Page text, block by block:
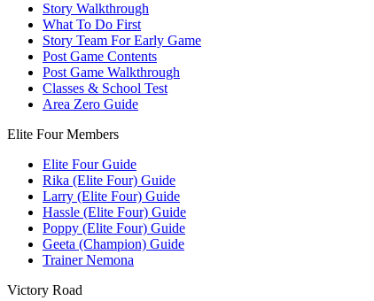
Story Walkthrough
What To Do First
Story Team For Early Game
Post Game Contents
Post Game Walkthrough
Classes & School Test
Area Zero Guide
Elite Four Members
Elite Four Guide
Rika (Elite Four) Guide
Larry (Elite Four) Guide
Hassle (Elite Four) Guide
Poppy (Elite Four) Guide
Geeta (Champion) Guide
Trainer Nemona
Victory Road